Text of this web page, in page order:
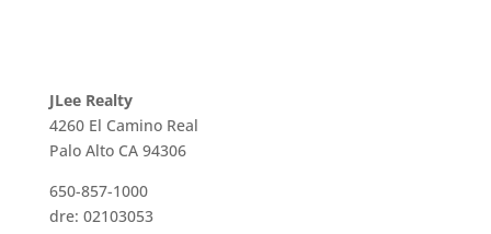
JLee Realty
4260 El Camino Real
Palo Alto CA 94306
650-857-1000
dre: 02103053